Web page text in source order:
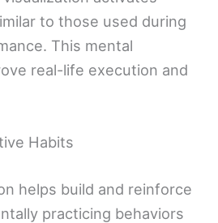
to those used during
This mental
real-life execution and
Habits
helps build and reinforce
practicing behaviors